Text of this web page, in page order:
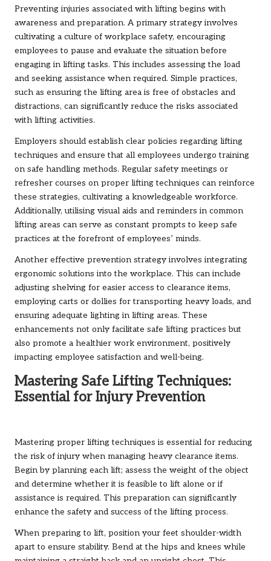
Preventing injuries associated with lifting begins with
awareness and preparation. A primary strategy involves
cultivating a culture of workplace safety, encouraging
employees to pause and evaluate the situation before
engaging in lifting tasks. This includes assessing the load
and seeking assistance when required. Simple practices,
such as ensuring the lifting area is free of obstacles and
distractions, can significantly reduce the risks associated
with lifting activities.
Employers should establish clear policies regarding lifting
techniques and ensure that all employees undergo training
on safe handling methods. Regular safety meetings or
refresher courses on proper lifting techniques can reinforce
these strategies, cultivating a knowledgeable workforce.
Additionally, utilising visual aids and reminders in common
lifting areas can serve as constant prompts to keep safe
practices at the forefront of employees’ minds.
Another effective prevention strategy involves integrating
ergonomic solutions into the workplace. This can include
adjusting shelving for easier access to clearance items,
employing carts or dollies for transporting heavy loads, and
ensuring adequate lighting in lifting areas. These
enhancements not only facilitate safe lifting practices but
also promote a healthier work environment, positively
impacting employee satisfaction and well-being.
Mastering Safe Lifting Techniques:
Essential for Injury Prevention
Mastering proper lifting techniques is essential for reducing
the risk of injury when managing heavy clearance items.
Begin by planning each lift; assess the weight of the object
and determine whether it is feasible to lift alone or if
assistance is required. This preparation can significantly
enhance the safety and success of the lifting process.
When preparing to lift, position your feet shoulder-width
apart to ensure stability. Bend at the hips and knees while